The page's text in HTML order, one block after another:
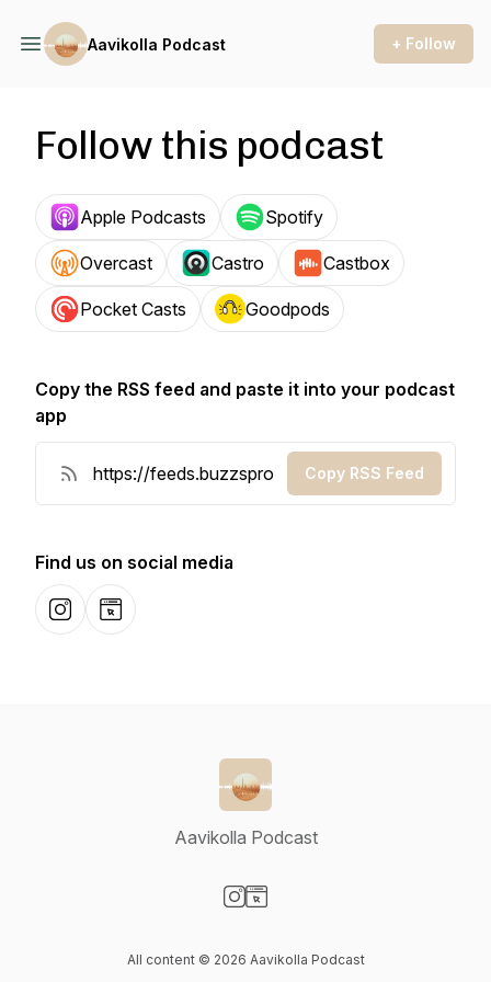
Aavikolla Podcast + Follow
Follow this podcast
Apple Podcasts Spotify
Overcast Castro Castbox
Pocket Casts Goodpods
Copy the RSS feed and paste it into your podcast
app
Copy RSS Feed
Find us on social media
InstagramWebsite
Aavikolla Podcast
All content © 2026 Aavikolla Podcast